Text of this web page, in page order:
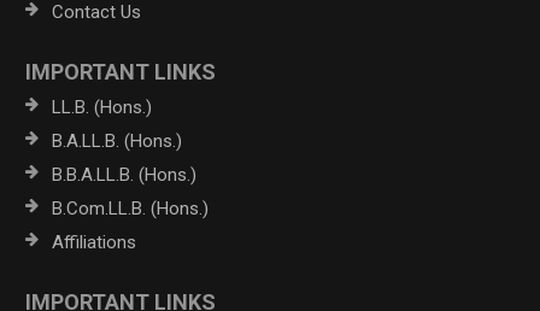
Contact Us
IMPORTANT LINKS
LL.B. (Hons.)
B.A.LL.B. (Hons.)
B.B.A.LL.B. (Hons.)
B.Com.LL.B. (Hons.)
Affiliations
IMPORTANT LINKS